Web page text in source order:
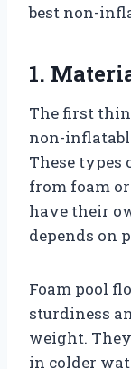
best non-
1.
The first
non-
These types
from foam
have their
depends on
Foam pool
sturdiness
weight.
in colder